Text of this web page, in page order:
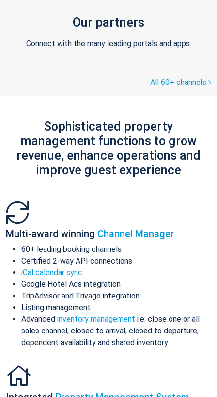
Our partners
Connect with the many leading portals and apps.
All 60+ channels
Sophisticated property
management functions to grow
revenue, enhance operations and
improve guest experience
Multi-award winning Channel Manager
60+ leading booking channels
Certified 2-way API connections
iCal calendar sync
Google Hotel Ads integration
TripAdvisor and Trivago integration
Listing management
Advanced inventory management i.e. close one or all
sales channel, closed to arrival, closed to departure,
dependent availability and shared inventory